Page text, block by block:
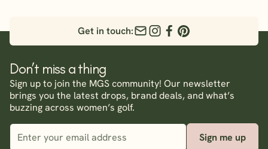
Get in touch:
Don’t miss a thing
Sign up to join the MGS community! Our newsletter
brings you the latest drops, brand deals, and what’s
buzzing across women’s golf.
Sign me up